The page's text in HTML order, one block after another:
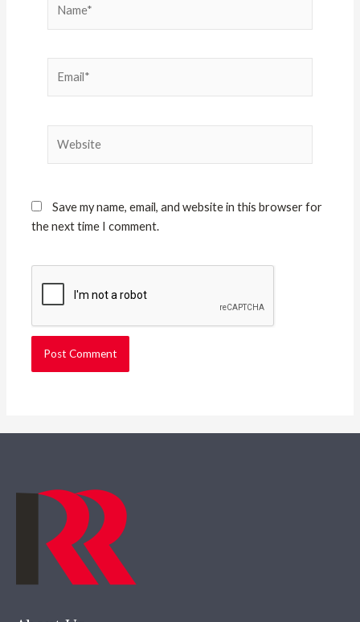
Save my name, email, and website in this browser for
the next time I comment.